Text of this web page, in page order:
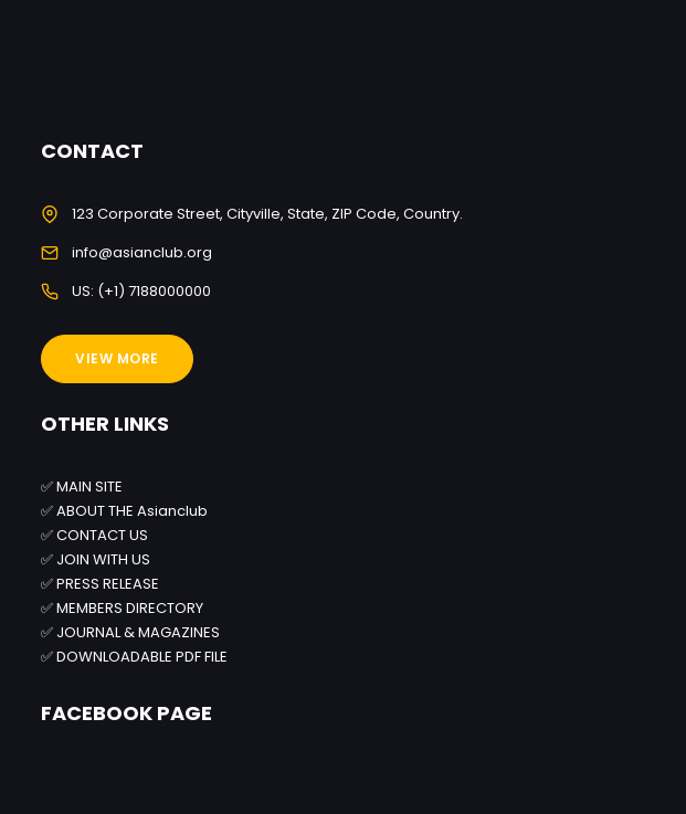
CONTACT
123 Corporate Street, Cityville, State, ZIP Code, Country.
info@asianclub.org
US: (+1) 7188000000
VIEW MORE
OTHER LINKS
✅MAIN SITE
✅ABOUT THE Asianclub
✅CONTACT US
✅ JOIN WITH US
✅PRESS RELEASE
✅MEMBERS DIRECTORY
✅ JOURNAL & MAGAZINES
✅DOWNLOADABLE PDF FILE
FACEBOOK PAGE